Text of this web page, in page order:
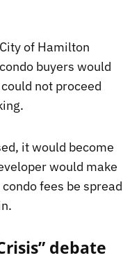
of Hamilton
buyers would
not proceed
it would become
would make
fees be spread
debate